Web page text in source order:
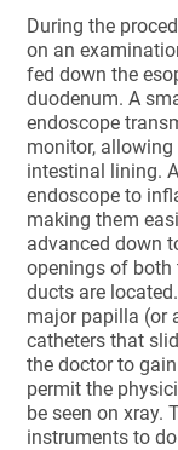
During the
on an
fed down the
duodenum. A
endoscope
monitor,
intestinal lining.
endoscope to
making them
advanced down
openings of both
ducts are
major papilla (or
catheters that
the doctor to
permit the
be seen on xray.
instruments to